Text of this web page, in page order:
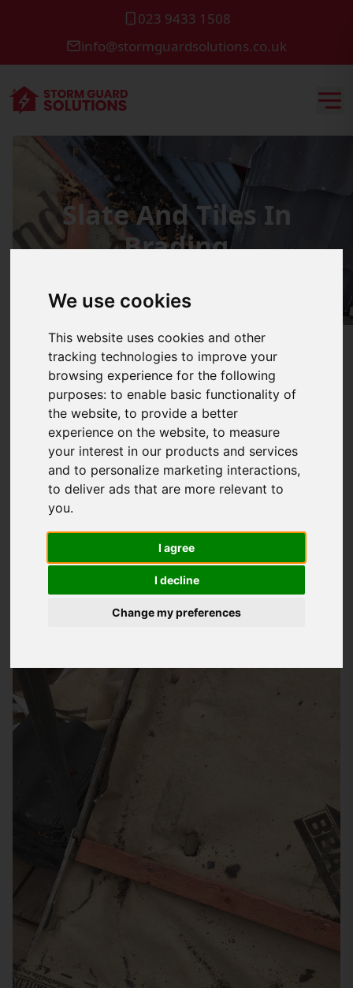
We use cookies
This website uses cookies and other
tracking technologies to improve your
browsing experience for the following
purposes:to enable basic functionality of
the website,to provide a better
experience on the website,to measure
your interest in our products and services
and to personalize marketing interactions,
to deliver ads that are more relevant to
you.
I agree
I decline
Change my preferences
023 9433 1508
info@stormguardsolutions.co.uk
Slate And Tiles In
Brading
Choosing The Right Slate And Tile Roofing
Solution For Your Home
When it comes to selecting the perfectroofingmaterial for
your property in Brading, you want to make sure you're
making an informed decision. AtStorm Guard Solutions
we understand that every homeowner has unique needs and
preferences. That's why we offer a beautiful range of
to suit your style and budget. Our
team of experts will work closely with you to determine the
best solution for your project, taking into account factors
such as durability, maintenance, and aesthetics.